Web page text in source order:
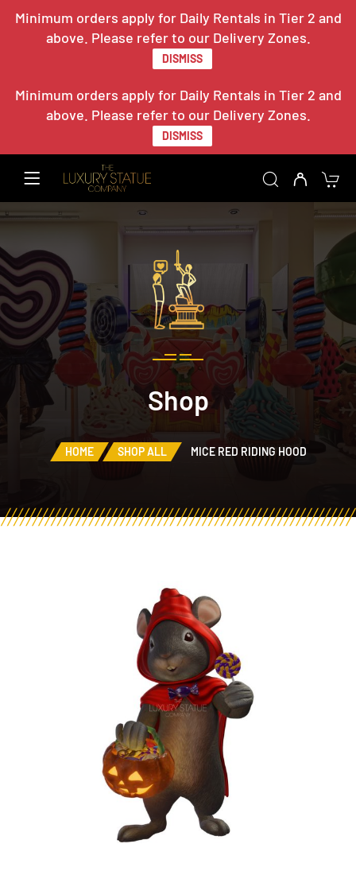
Minimum orders apply for Daily Rentals in Tier 2 and
above. Please refer to our Delivery Zones.
DISMISS
Minimum orders apply for Daily Rentals in Tier 2 and
above. Please refer to our Delivery Zones.
DISMISS
Shop
HOME SHOP ALL MICE RED RIDING HOOD